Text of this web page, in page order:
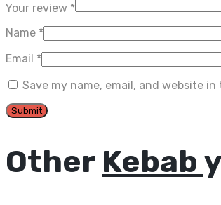
Your review *
Name *
Email *
Save my name, email, and website
Other Kebab